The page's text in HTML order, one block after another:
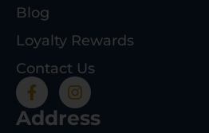
Blog
Loyalty Rewards
Contact Us
Address